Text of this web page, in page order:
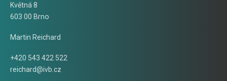
Květná 8
603 00 Brno
Martin Reichard
+420 543 422 522
reichard@ivb.cz